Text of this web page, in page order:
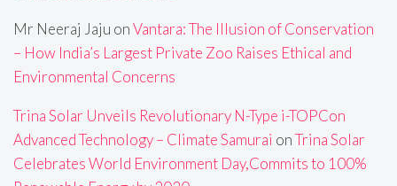
Mr Neeraj Jaju onVantara: The Illusion of Conservation
– How India’s Largest Private Zoo Raises Ethical and
Environmental Concerns
Trina Solar Unveils Revolutionary N-Type i-TOPCon
Advanced Technology – Climate Samurai onTrina Solar
Celebrates World Environment Day,Commits to 100%